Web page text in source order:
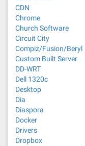
CDN
Chrome
Church Software
Circuit City
Compiz/Fusion/Beryl
Custom Built Server
DD-WRT
Dell 1320c
Desktop
Dia
Diaspora
Docker
Drivers
Dropbox